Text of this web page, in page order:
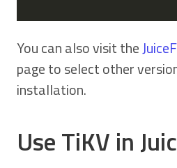
You can also visit the
page to select other
installation.
Use TiKV in